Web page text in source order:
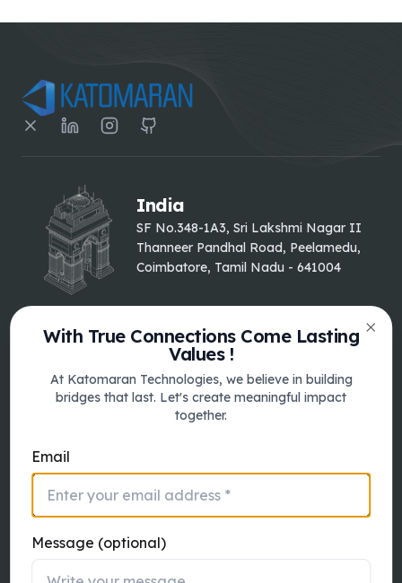
India
SF No.348-1A3, Sri Lakshmi Nagar II
Thanneer Pandhal Road, Peelamedu,
Coimbatore, Tamil Nadu - 641004
Australia
Katomaran Australia Pty Ltd 9 Sussex
Street, Brighton, Victoria, 3186
With True Connections Come Lasting
Values !
At Katomaran Technologies, we believe in building
bridges that last. Let's create meaningful impact
together.
Email
Message (optional)